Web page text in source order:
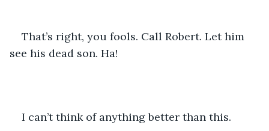
That’s right, you fools. Call Robert. Let him
see his dead son. Ha!
I can’t think of anything better than this.